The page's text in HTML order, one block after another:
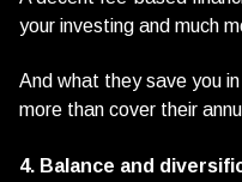
your investing and much
And what they save you
more than cover their
4. Balance and